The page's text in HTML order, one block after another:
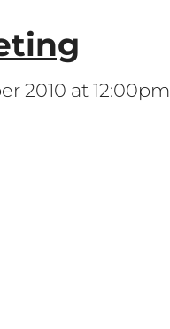
2010 at 12:00pm